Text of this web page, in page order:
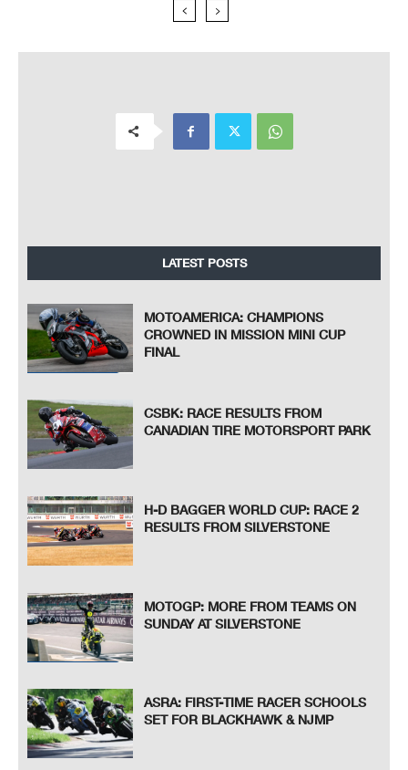
LATEST POSTS
MOTOAMERICA: CHAMPIONS
CROWNED IN MISSION MINI CUP
FINAL
CSBK: RACE RESULTS FROM
CANADIAN TIRE MOTORSPORT PARK
H-D BAGGER WORLD CUP: RACE 2
RESULTS FROM SILVERSTONE
MOTOGP: MORE FROM TEAMS ON
SUNDAY AT SILVERSTONE
ASRA: FIRST-TIME RACER SCHOOLS
SET FOR BLACKHAWK & NJMP